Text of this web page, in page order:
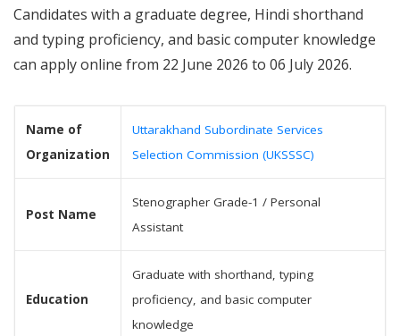
Candidates with a graduate degree, Hindi shorthand
and typing proficiency, and basic computer knowledge
can apply online from 22 June 2026 to 06 July 2026.
Name of
Organization
Uttarakhand Subordinate Services
Selection Commission (UKSSSC)
Post Name
Stenographer Grade-1 / Personal
Assistant
Education
Graduate with shorthand, typing
proficiency, and basic computer
knowledge